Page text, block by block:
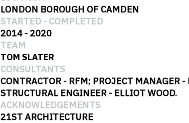
LONDON BOROUGH OF CAMDEN
STARTED - COMPLETED
2014-2020
TEAM
TOM SLATER
CONSULTANTS
CONTRACTOR - RFM; PROJECT MANAGER -
STRUCTURAL ENGINEER - ELLIOT WOOD.
ACKNOWLEDGEMENTS
21ST ARCHITECTURE